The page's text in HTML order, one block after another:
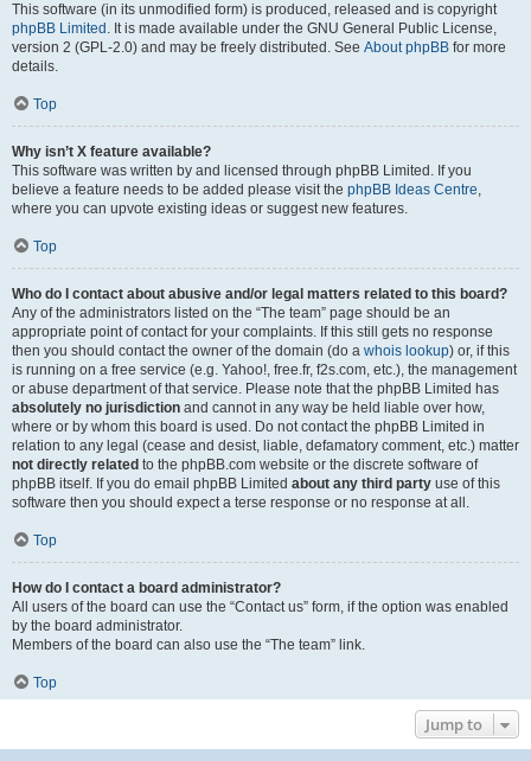
This software (in its unmodified form) is produced, released and is copyright
phpBB Limited . It is made available under the GNU General Public License,
version 2 (GPL-2.0) and may be freely distributed. See About phpBB for more
details.
Top
Why isn’t X feature available?
This software was written by and licensed through phpBB Limited. If you
believe a feature needs to be added please visit the phpBB Ideas Centre,
where you can upvote existing ideas or suggest new features.
Top
Who do I contact about abusive and/or legal matters related to this board?
Any of the administrators listed on the “The team” page should be an
appropriate point of contact for your complaints. If this still gets no response
then you should contact the owner of the domain (do a whois lookup) or, if this
is running on a free service (e.g. Yahoo!, free.fr, f2s.com, etc.), the management
or abuse department of that service. Please note that the phpBB Limited has
absolutely no jurisdiction and cannot in any way be held liable over how,
where or by whom this board is used. Do not contact the phpBB Limited in
relation to any legal (cease and desist, liable, defamatory comment, etc.) matter
not directly related to the phpBB.com website or the discrete software of
phpBB itself. If you do email phpBB Limited about any third party use of this
software then you should expect a terse response or no response at all.
Top
How do I contact a board administrator?
All users of the board can use the “Contact us” form, if the option was enabled
by the board administrator.
Members of the board can also use the “The team” link.
Top
Jump to